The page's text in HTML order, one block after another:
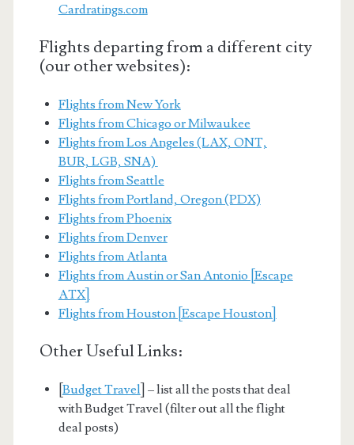
Cardratings.com
Flights departing from a different city
(our other websites):
Flights from New York
Flights from Chicago or Milwaukee
Flights from Los Angeles (LAX, ONT,
BUR, LGB, SNA)
Flights from Seattle
Flights from Portland, Oregon (PDX)
Flights from Phoenix
Flights from Denver
Flights from Atlanta
Flights from Austin or San Antonio [Escape
ATX]
Flights from Houston [Escape Houston]
Other Useful Links:
Budget Travel ] – list all the posts that deal
with Budget Travel (filter out all the flight
deal posts)